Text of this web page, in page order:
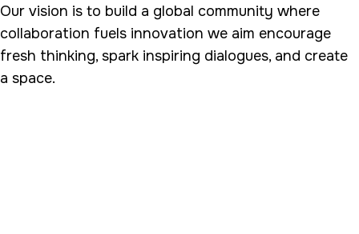
Our vision is to build a global community where
collaboration fuels innovation we aim encourage
fresh thinking, spark inspiring dialogues, and create
a space.